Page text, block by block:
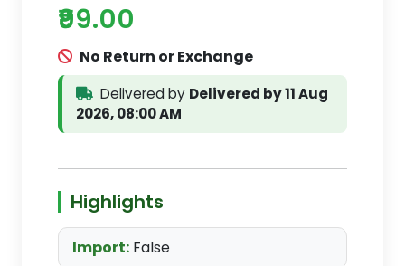
₹99.00
No Return or Exchange
Delivered by Delivered by 11 Aug
2026, 08:00 AM
Highlights
Import: False